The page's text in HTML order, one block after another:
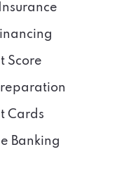
Score
Cards
Banking